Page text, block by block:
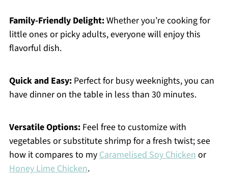
Family-Friendly Delight:Whether you’re cooking for
little ones or picky adults, everyone will enjoy this
flavorful dish.
Quick and Easy:Perfect for busy weeknights, you can
have dinner on the table in less than 30 minutes.
Versatile Options:Feel free to customize with
vegetables or substitute shrimp for a fresh twist; see
how it compares to myCaramelised Soy Chickenor
Honey Lime Chicken.